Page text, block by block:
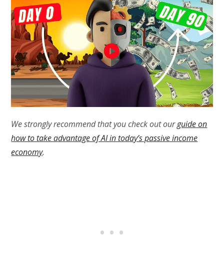
We strongly recommend that you check out ourguide on
how to take advantage of AI in today’s passive income
economy.